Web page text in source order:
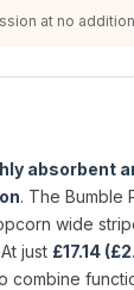
at no
absorbent
. The Bumble
wide
just £17.14
combine